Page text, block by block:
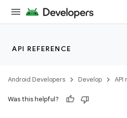
API REFERENCE
Android Developers Develop API
Was this helpful?